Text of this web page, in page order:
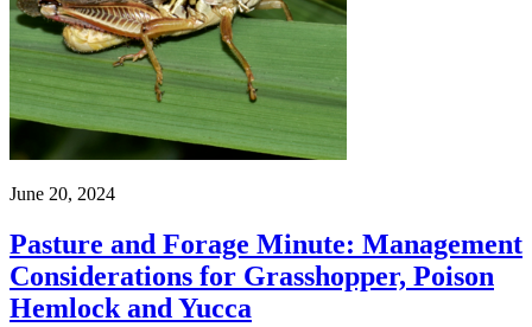
June 20, 2024
Pasture and Forage Minute: Management
Considerations for Grasshopper, Poison
Hemlock and Yucca